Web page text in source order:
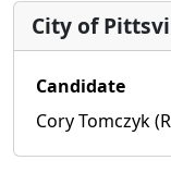
City of
Candidate
Cory Tomczyk